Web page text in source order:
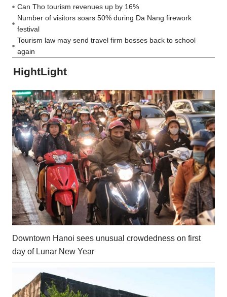
Can Tho tourism revenues up by 16%
Number of visitors soars 50% during Da Nang firework
festival
Tourism law may send travel firm bosses back to school
again
HightLight
Downtown Hanoi sees unusual crowdedness on first
day of Lunar New Year